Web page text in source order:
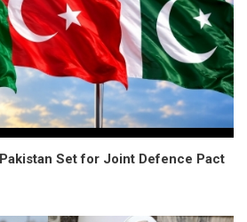
Set for Joint Defence Pact